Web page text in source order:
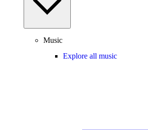
Music
Explore all music